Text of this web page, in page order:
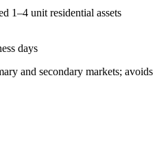
1–4 unit residential assets
days
and secondary markets; avoids